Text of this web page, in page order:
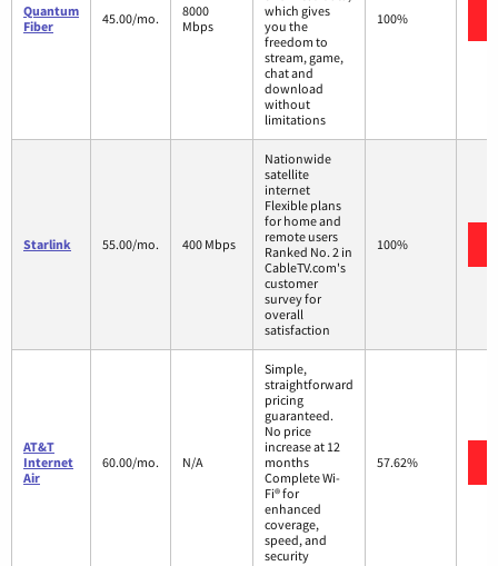
Quantum
Fiber
45.00/mo.
8000
Mbps
which gives
you the
freedom to
stream, game,
chat and
download
without
limitations
100%
Starlink 55.00/mo. 400 Mbps
Nationwide
satellite
internet
Flexible plans
for home and
remote users
Ranked No. 2 in
CableTV.com's
customer
survey for
overall
satisfaction
100%
AT&T
Internet
Air
60.00/mo. N/A
Simple,
straightforward
pricing
guaranteed.
No price
increase at 12
months
Complete Wi-
Fi® for
enhanced
coverage,
speed, and
security
57.62%